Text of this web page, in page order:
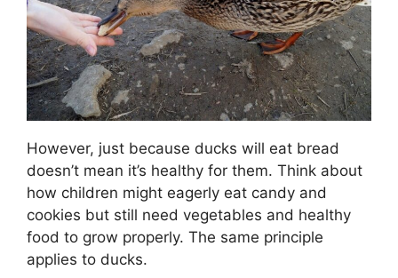
However, just because ducks will eat bread
doesn’t mean it’s healthy for them. Think about
how children might eagerly eat candy and
cookies but still need vegetables and healthy
food to grow properly. The same principle
applies to ducks.